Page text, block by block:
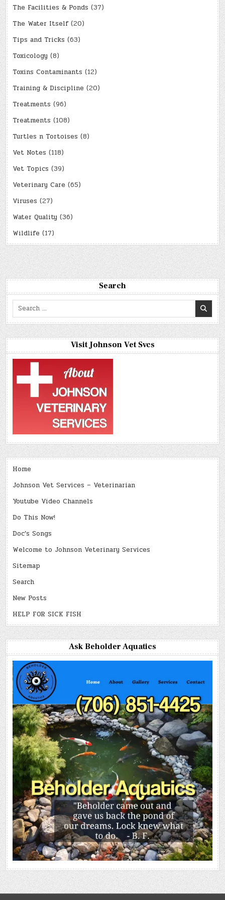
The Facilities & Ponds (37)
The Water Itself(20)
Tips and Tricks (63)
Toxicology (8)
Toxins Contaminants (12)
Training & Discipline (20)
Treatments (96)
Treatments (108)
Turtles n Tortoises (8)
Vet Notes (118)
Vet Topics (39)
Veterinary Care (65)
Viruses (27)
Water Quality (36)
Wildlife (17)
Search
Search
Visit Johnson Vet Svcs
Home
Johnson Vet Services – Veterinarian
Youtube Video Channels
Do This Now!
Doc’s Songs
Welcome to Johnson Veterinary Services
Sitemap
Search
New Posts
HELP FOR SICK FISH
Ask Beholder Aquatics